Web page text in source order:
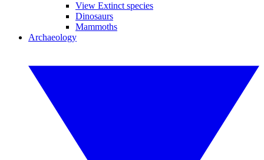
View Extinct species
Dinosaurs
Mammoths
Archaeology